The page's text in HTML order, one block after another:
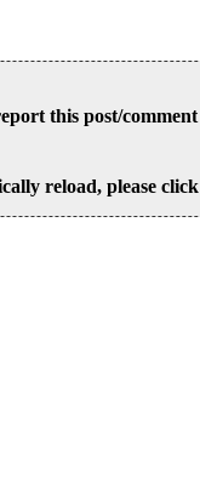
this post/comment
reload, please click